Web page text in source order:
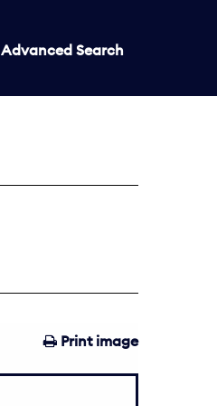
Advanced Search
Print image